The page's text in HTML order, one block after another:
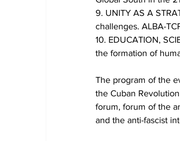
9. UNITY AS A
challenges. ALBA-
10. EDUCATION,
the formation of
The program of the
the Cuban
forum, forum of the
and the anti-fascist